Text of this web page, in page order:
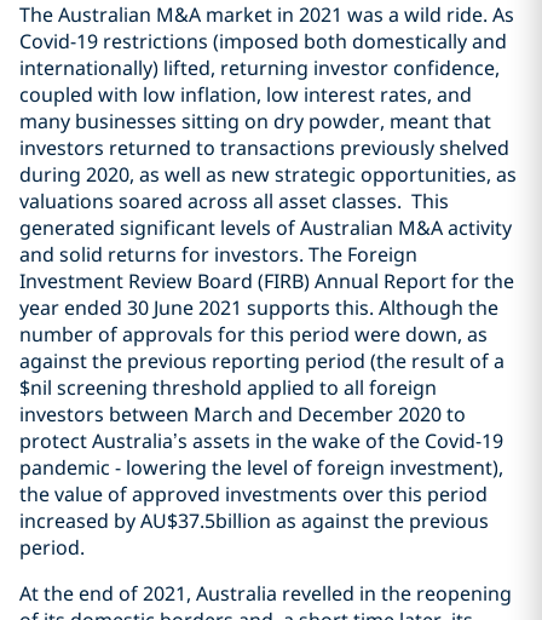
The Australian M&A market in 2021 was a wild ride. As
Covid-19 restrictions (imposed both domestically and
internationally) lifted, returning investor confidence,
coupled with low inflation, low interest rates, and
many businesses sitting on dry powder, meant that
investors returned to transactions previously shelved
during 2020, as well as new strategic opportunities, as
valuations soared across all asset classes. This
generated significant levels of Australian M&A activity
and solid returns for investors. The Foreign
Investment Review Board (FIRB) Annual Report for the
year ended 30 June 2021 supports this. Although the
number of approvals for this period were down, as
against the previous reporting period (the result of a
$nil screening threshold applied to all foreign
investors between March and December 2020 to
protect Australia’s assets in the wake of the Covid-19
pandemic - lowering the level of foreign investment),
the value of approved investments over this period
increased by AU$37.5billion as against the previous
period.
At the end of 2021, Australia revelled in the reopening